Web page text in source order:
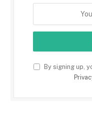
By signing up,